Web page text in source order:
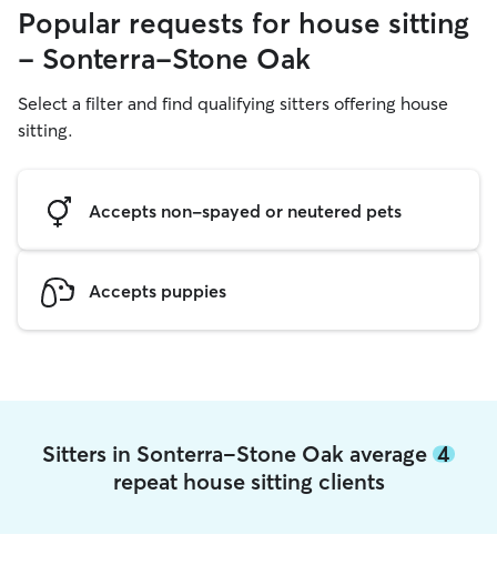
Popular requests for house sitting
- Sonterra-Stone Oak
Select a filter and find qualifying sitters offering house
sitting.
Accepts non-spayed or neutered pets
Accepts puppies
Sitters in Sonterra-Stone Oak average 4
repeat house sitting clients